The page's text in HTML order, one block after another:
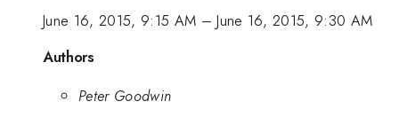
June 16, 2015, 9:15 AM –June 16, 2015, 9:30 AM
Authors
Peter Goodwin